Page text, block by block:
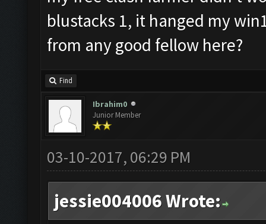
blustacks 1, it hanged my
from any good fellow here?
Find
Ibrahim0
Junior Member
03-10-2017, 06:29 PM
jessie004006 Wrote: